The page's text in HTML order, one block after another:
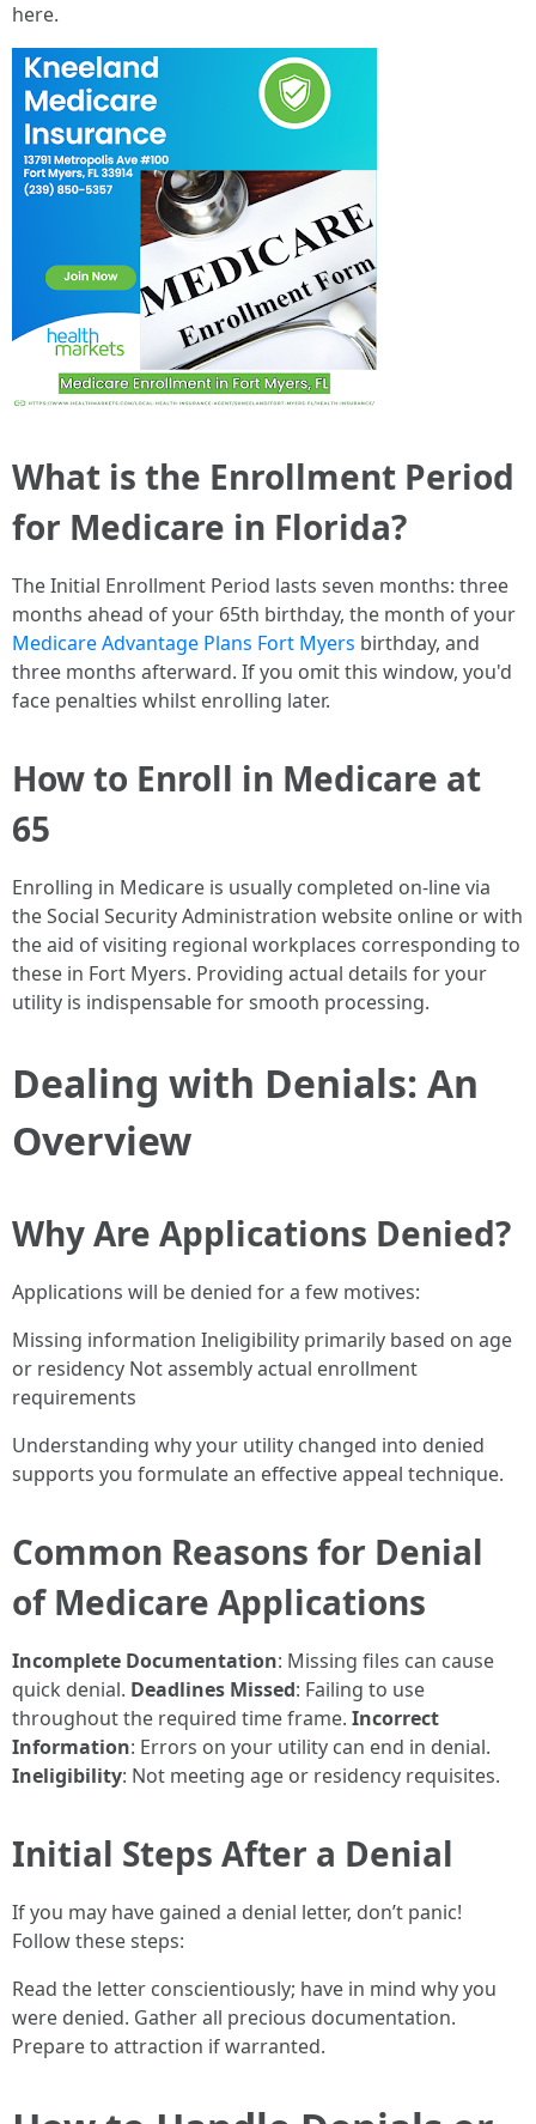
here.
What is the Enrollment Period
for Medicare in Florida?
The Initial Enrollment Period lasts seven months: three
months ahead of your 65th birthday, the month of your
Medicare Advantage Plans Fort Myers birthday, and
three months afterward. If you omit this window, you'd
face penalties whilst enrolling later.
How to Enroll in Medicare at
65
Enrolling in Medicare is usually completed on-line via
the Social Security Administration website online or with
the aid of visiting regional workplaces corresponding to
these in Fort Myers. Providing actual details for your
utility is indispensable for smooth processing.
Dealing with Denials: An
Overview
Why Are Applications Denied?
Applications will be denied for a few motives:
Missing information Ineligibility primarily based on age
or residency Not assembly actual enrollment
requirements
Understanding why your utility changed into denied
supports you formulate an effective appeal technique.
Common Reasons for Denial
of Medicare Applications
Incomplete Documentation: Missing files can cause
quick denial. Deadlines Missed: Failing to use
throughout the required time frame. Incorrect
Information: Errors on your utility can end in denial.
Ineligibility: Not meeting age or residency requisites.
Initial Steps After a Denial
If you may have gained a denial letter, don’t panic!
Follow these steps:
Read the letter conscientiously; have in mind why you
were denied. Gather all precious documentation.
Prepare to attraction if warranted.